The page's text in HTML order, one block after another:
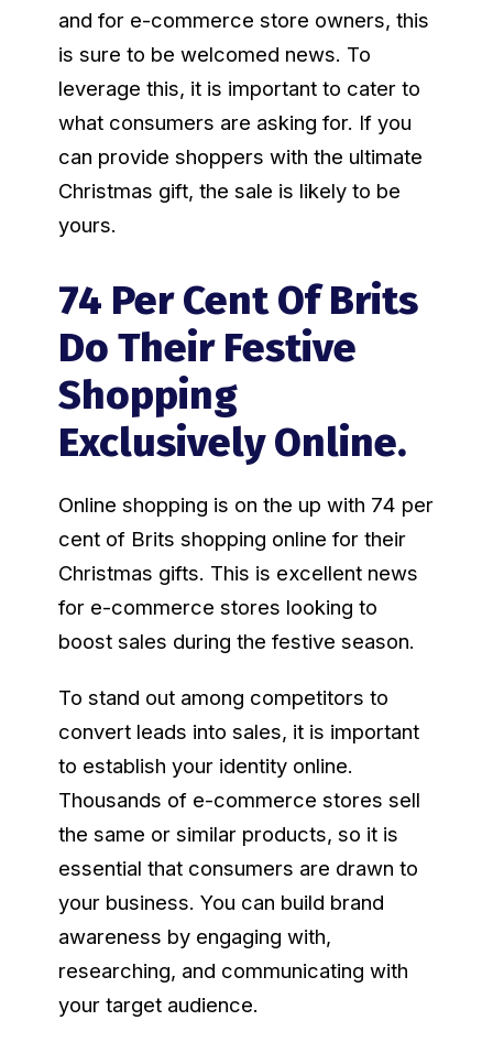
and for e-commerce store owners, this
is sure to be welcomed news. To
leverage this, it is important to cater to
what consumers are asking for. If you
can provide shoppers with the ultimate
Christmas gift, the sale is likely to be
yours.
74 Per Cent Of Brits
Do Their Festive
Shopping
Exclusively Online.
Online shopping is on the up with 74 per
cent of Brits shopping online for their
Christmas gifts. This is excellent news
for e-commerce stores looking to
boost sales during the festive season.
To stand out among competitors to
convert leads into sales, it is important
to establish your identity online.
Thousands of e-commerce stores sell
the same or similar products, so it is
essential that consumers are drawn to
your business. You can build brand
awareness by engaging with,
researching, and communicating with
your target audience.